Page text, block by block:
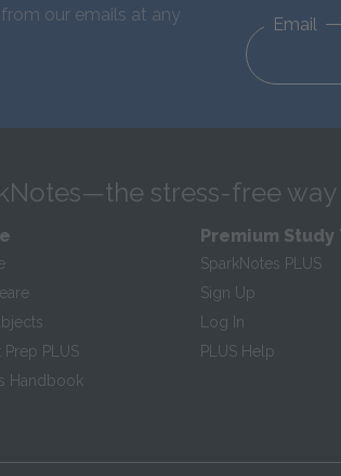
our emails at any
Email
stress-free way
Prep PLUS
Handbook
Premium
SparkNotes PLUS
Sign Up
Log In
PLUS Help